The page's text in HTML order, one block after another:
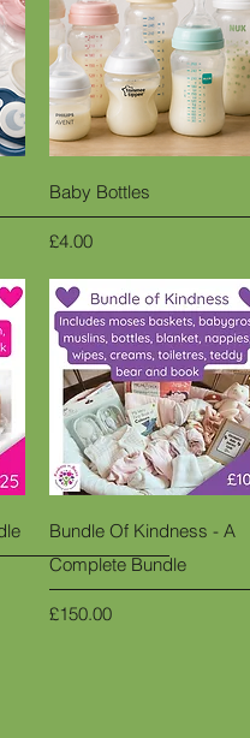
Quick View
Baby Bottles
Price
£4.00
Quick View
Bundle Of Kindness - A
Complete Bundle
Price
£150.00